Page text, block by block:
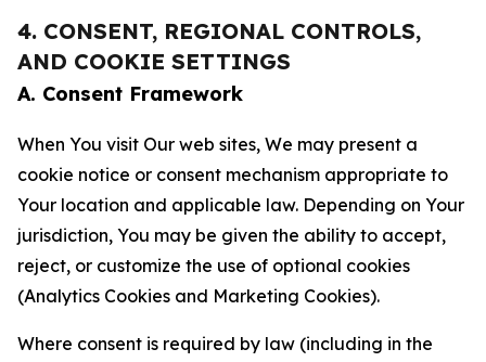
4. CONSENT, REGIONAL CONTROLS,
AND COOKIE SETTINGS
A. Consent Framework
When You visit Our web sites, We may present a
cookie notice or consent mechanism appropriate to
Your location and applicable law. Depending on Your
jurisdiction, You may be given the ability to accept,
reject, or customize the use of optional cookies
(Analytics Cookies and Marketing Cookies).
Where consent is required by law (including in the